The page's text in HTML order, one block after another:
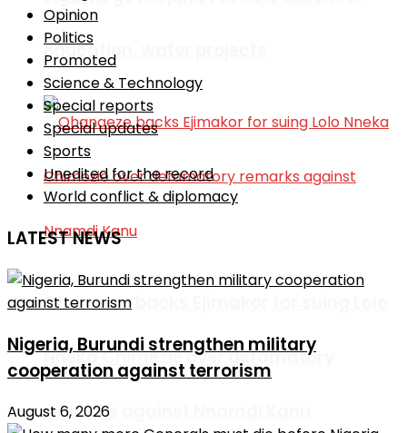
education, water projects
Ohanaeze backs Ejimakor for suing Lolo
Nneka Chimezie over defamatory
remarks against Nnamdi Kanu
Opinion
Politics
Promoted
Science & Technology
Special reports
Special updates
Sports
Unedited for the record
World conflict & diplomacy
LATEST NEWS
Nigeria, Burundi strengthen military
cooperation against terrorism
August 6, 2026